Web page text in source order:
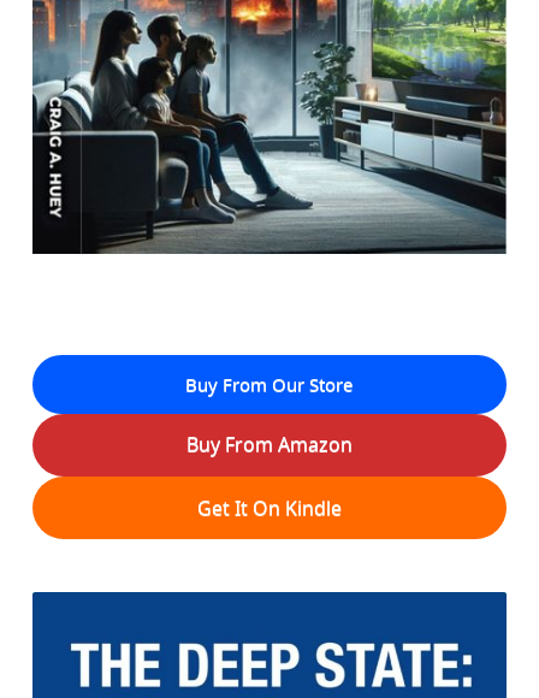
Buy From Our Store
Buy From Amazon
Get It On Kindle